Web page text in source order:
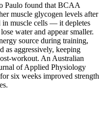
Paulo found that BCAA
muscle glycogen levels after
in muscle cells — it depletes
water and appear smaller.
source during training,
as aggressively, keeping
workout. An Australian
of Applied Physiology
six weeks improved strength